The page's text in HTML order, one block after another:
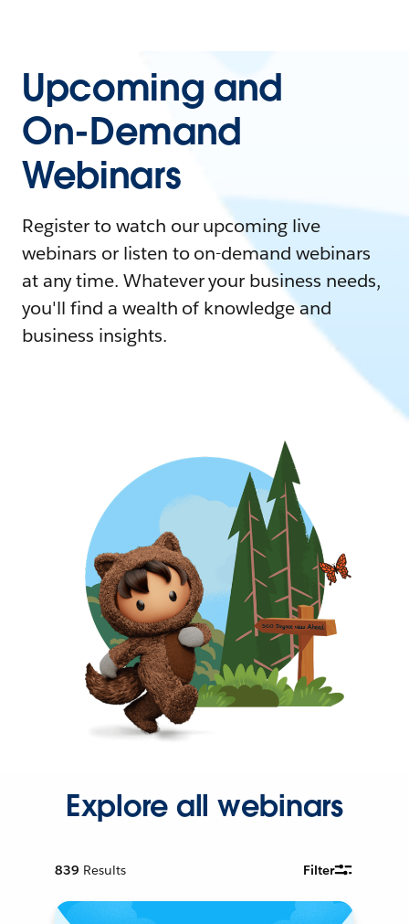
Upcoming and
On-Demand
Webinars
Register to watch our upcoming live
webinars or listen to on-demand webinars
at any time. Whatever your business needs,
you'll find a wealth of knowledge and
business insights.
Explore all webinars
839 Results Filter